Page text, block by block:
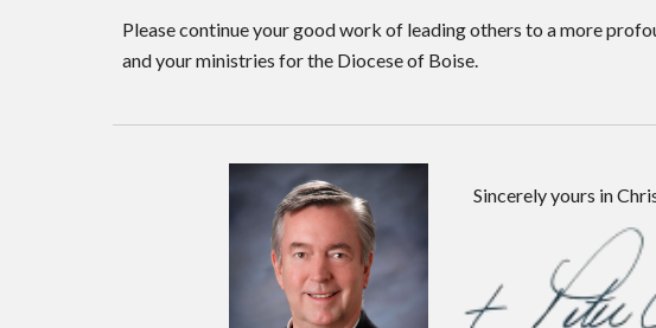
Please continue your good work of leading others to a more
and your ministries for the Diocese of Boise.
Sincerely yours in